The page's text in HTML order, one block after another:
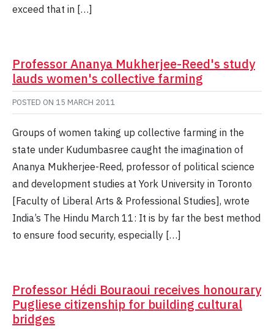
exceed that in […]
Professor Ananya Mukherjee-Reed's study
lauds women's collective farming
POSTED ON 15 MARCH 2011
Groups of women taking up collective farming in the
state under Kudumbasree caught the imagination of
Ananya Mukherjee-Reed, professor of political science
and development studies at York University in Toronto
[Faculty of Liberal Arts & Professional Studies], wrote
India’s The Hindu March 11: It is by far the best method
to ensure food security, especially […]
Professor Hédi Bouraoui receives honourary
Pugliese citizenship for building cultural
bridges